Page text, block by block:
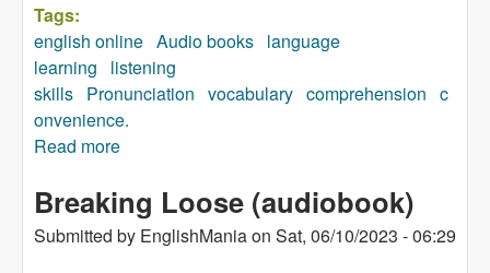
Tags:
english online Audio books language
learning
listening
skills Pronunciation vocabulary comprehension c
onvenience.
Read more
Breaking Loose (audiobook)
Submitted by EnglishManiaon Sat, 06/10/2023 - 06:29